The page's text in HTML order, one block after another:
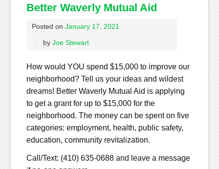
Better Waverly Mutual Aid
Posted on January 17, 2021
by Joe Stewart
How would YOU spend $15,000 to improve our
neighborhood? Tell us your ideas and wildest
dreams! Better Waverly Mutual Aid is applying
to get a grant for up to $15,000 for the
neighborhood. The money can be spent on five
categories: employment, health, public safety,
education, community revitalization.
Call/Text: (410) 635-0688 and leave a message